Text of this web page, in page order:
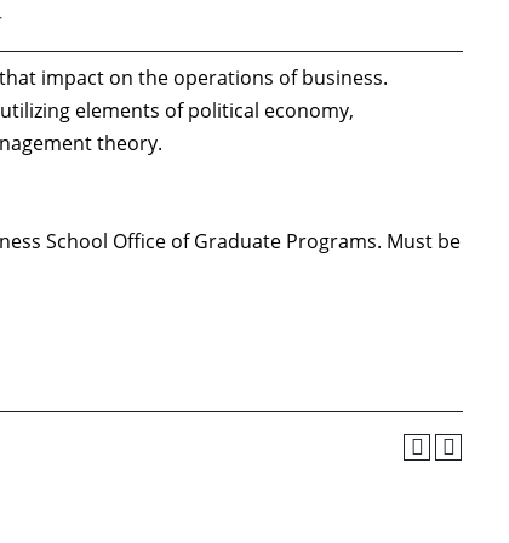
impact on the operations of business.
elements of political economy,
theory.
School Office of Graduate Programs. Must be